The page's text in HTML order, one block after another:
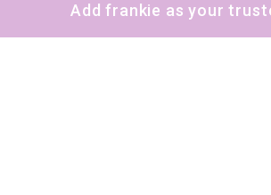
Add frankie as your